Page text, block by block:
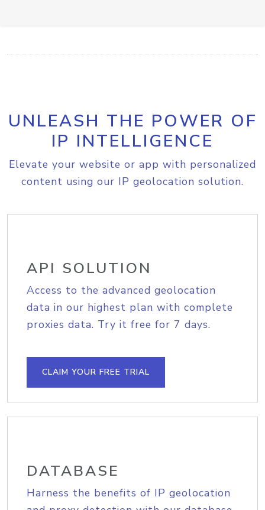
UNLEASH THE POWER OF
IP INTELLIGENCE
Elevate your website or app with personalized
content using our IP geolocation solution.
API SOLUTION
Access to the advanced geolocation
data in our highest plan with complete
proxies data. Try it free for 7 days.
CLAIM YOUR FREE TRIAL
DATABASE
Harness the benefits of IP geolocation